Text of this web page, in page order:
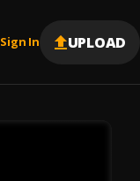
Sign In UPLOAD